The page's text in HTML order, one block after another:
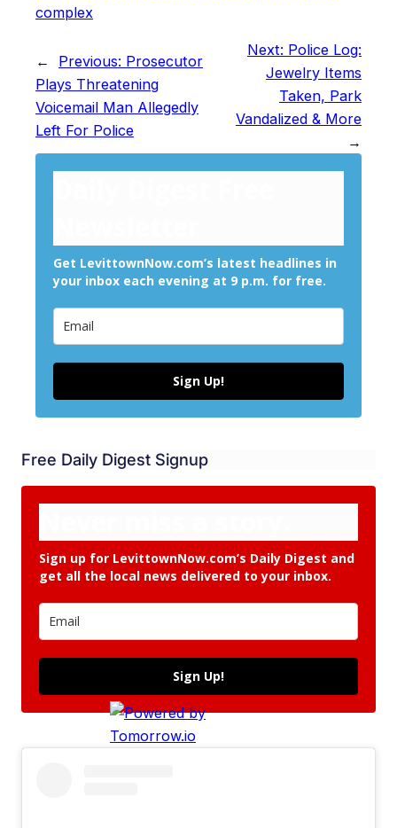
complex
← Previous: Prosecutor
Plays Threatening
Voicemail Man Allegedly
Left For Police
Next: Police Log:
Jewelry Items
Taken, Park
Vandalized & More
→
Get LevittownNow.com’s latest headlines in
your inbox each evening at 9 p.m. for free.
Sign Up!
Free Daily Digest Signup
Sign up for LevittownNow.com’s Daily Digest and
get all the local news delivered to your inbox.
Sign Up!